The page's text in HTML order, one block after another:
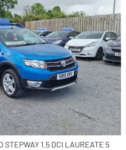
STEPWAY 1.5 DCI LAUREATE 5